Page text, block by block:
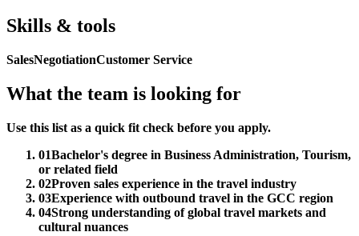
Skills & tools
SalesNegotiationCustomer Service
What the team is looking for
Use this list as a quick fit check before you apply.
01Bachelor's degree in Business Administration, Tourism,
or related field
02Proven sales experience in the travel industry
03Experience with outbound travel in the GCC region
04Strong understanding of global travel markets and
cultural nuances